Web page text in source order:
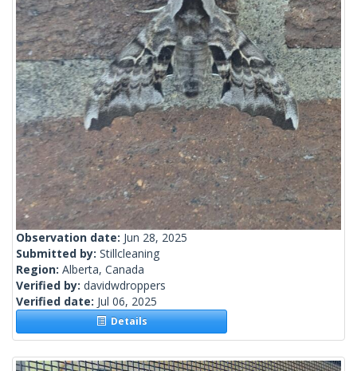
Observation date: Jun 28, 2025
Submitted by: Stillcleaning
Region: Alberta, Canada
Verified by: davidwdroppers
Verified date: Jul 06, 2025
Details